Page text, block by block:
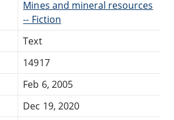
Mines and mineral resources
-- Fiction
Text
14917
Feb 6, 2005
Dec 19, 2020